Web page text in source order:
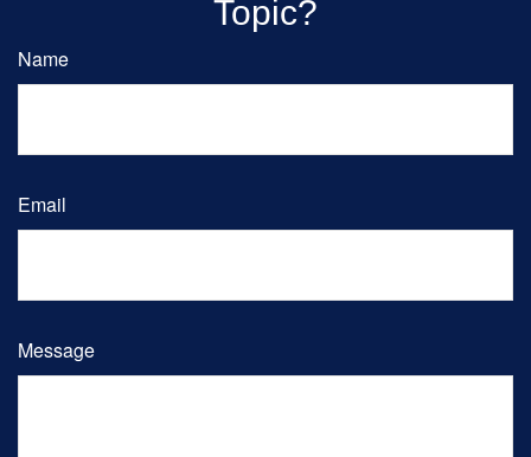
Topic?
Name
Email
Message